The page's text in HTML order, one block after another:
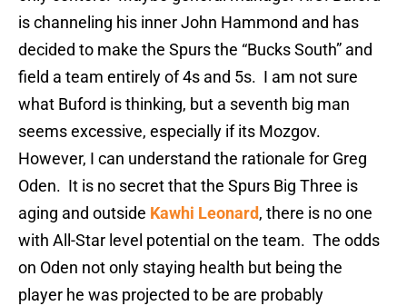
is channeling his inner John Hammond and has
decided to make the Spurs the “Bucks South” and
field a team entirely of 4s and 5s. I am not sure
what Buford is thinking, but a seventh big man
seems excessive, especially if its Mozgov.
However, I can understand the rationale for Greg
Oden. It is no secret that the Spurs Big Three is
aging and outside Kawhi Leonard, there is no one
with All-Star level potential on the team. The odds
on Oden not only staying health but being the
player he was projected to be are probably